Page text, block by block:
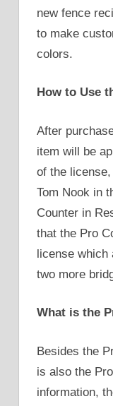
new fence
to make
colors.
How to Use
After
item will be
of the
Tom Nook in
Counter in
that the Pro
license which
two more
What is the
Besides the
is also the
information,